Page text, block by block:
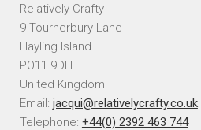
Relatively Crafty
9 Tournerbury Lane
Hayling Island
PO11 9DH
United Kingdom
Email: jacqui@relativelycrafty.co.uk
Telephone: +44(0) 2392 463 744